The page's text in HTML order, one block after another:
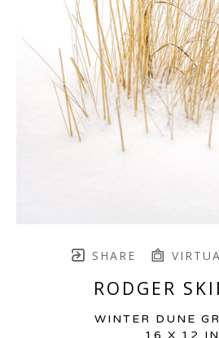
SHARE
RODGER
WINTER DUNE
16 X 12 IN